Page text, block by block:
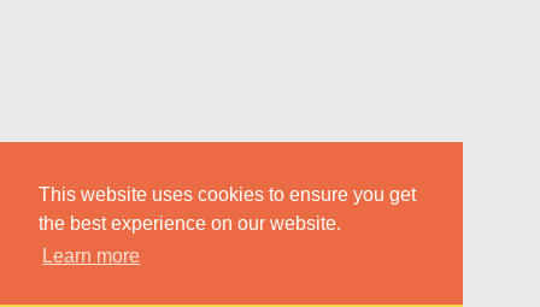
This website uses cookies to ensure you get
the best experience on our website.
Learn more